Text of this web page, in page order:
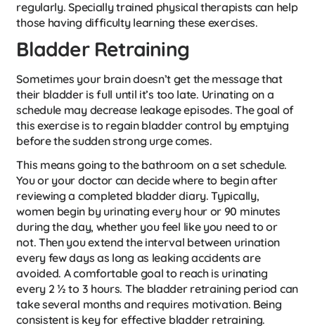
regularly. Specially trained physical therapists can help
those having difficulty learning these exercises.
Bladder Retraining
Sometimes your brain doesn’t get the message that
their bladder is full until it’s too late. Urinating on a
schedule may decrease leakage episodes. The goal of
this exercise is to regain bladder control by emptying
before the sudden strong urge comes.
This means going to the bathroom on a set schedule.
You or your doctor can decide where to begin after
reviewing a completed bladder diary. Typically,
women begin by urinating every hour or 90 minutes
during the day, whether you feel like you need to or
not. Then you extend the interval between urination
every few days as long as leaking accidents are
avoided. A comfortable goal to reach is urinating
every 2 ½ to 3 hours. The bladder retraining period can
take several months and requires motivation. Being
consistent is key for effective bladder retraining.